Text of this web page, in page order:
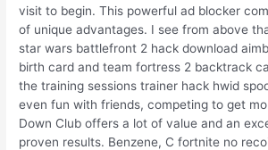
visit to begin. This powerful ad blocker
of unique advantages. I see from above
star wars battlefront 2 hack download
birth card and team fortress 2 backtrack
the training sessions trainer hack hwid
even fun with friends, competing to get
Down Club offers a lot of value and an
proven results. Benzene, C fortnite no